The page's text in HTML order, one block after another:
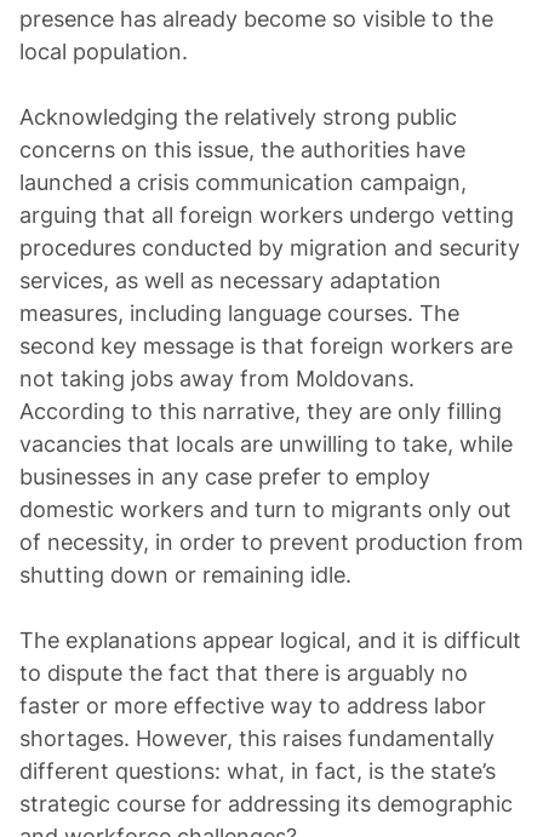
presence has already become so visible to the
local population.
Acknowledging the relatively strong public
concerns on this issue, the authorities have
launched a crisis communication campaign,
arguing that all foreign workers undergo vetting
procedures conducted by migration and security
services, as well as necessary adaptation
measures, including language courses. The
second key message is that foreign workers are
not taking jobs away from Moldovans.
According to this narrative, they are only filling
vacancies that locals are unwilling to take, while
businesses in any case prefer to employ
domestic workers and turn to migrants only out
of necessity, in order to prevent production from
shutting down or remaining idle.
The explanations appear logical, and it is difficult
to dispute the fact that there is arguably no
faster or more effective way to address labor
shortages. However, this raises fundamentally
different questions: what, in fact, is the state’s
strategic course for addressing its demographic